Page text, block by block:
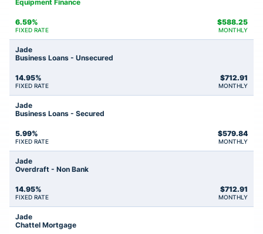
Equipment Finance
6.59%
FIXED RATE
$588.25
MONTHLY
Jade
Business Loans - Unsecured
14.95%
FIXED RATE
$712.91
MONTHLY
Jade
Business Loans - Secured
5.99%
FIXED RATE
$579.84
MONTHLY
Jade
Overdraft - Non Bank
14.95%
FIXED RATE
$712.91
MONTHLY
Jade
Chattel Mortgage